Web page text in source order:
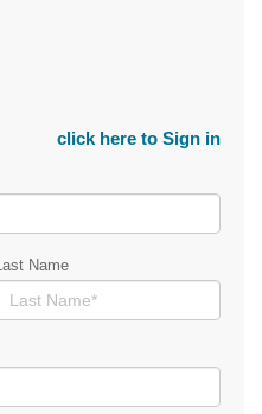
click here to Sign in
Last Name